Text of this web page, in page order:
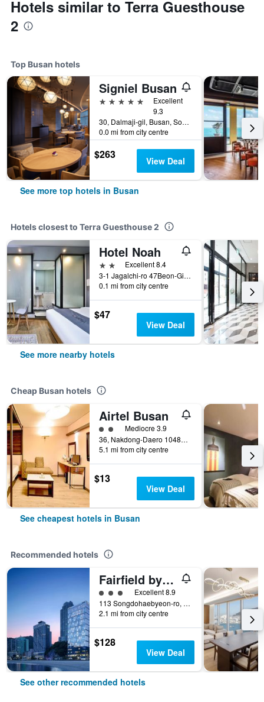
Hotels similar to Terra Guesthouse
2
Top Busan hotels
Signiel Busan
5 stars
Excellent
9.3
30, Dalmaji-gil, Busan, South Korea
0.0 mi from city centre
$263 View Deal
See more top hotels in Busan
Hotels closest to Terra Guesthouse 2
Hotel Noah
2 stars Excellent 8.4
3-1 Jagalchi-ro 47Beon-Gil, Busan, South Korea
0.1 mi from city centre
$47
View Deal
See more nearby hotels
Cheap Busan hotels
Airtel Busan
2 class rating
Mediocre 3.9
36, Nakdong-Daero 1048Beon-Gil, Busan, South Korea
5.1 mi from city centre
$13
View Deal
See cheapest hotels in Busan
Recommended hotels
Fairfield by Marriott Busan Songdo Beach
3 class ratingExcellent 8.9
113 Songdohaebyeon-ro, Seo-gu, Busan, South Korea
2.1 mi from city centre
$128
View Deal
See other recommended hotels